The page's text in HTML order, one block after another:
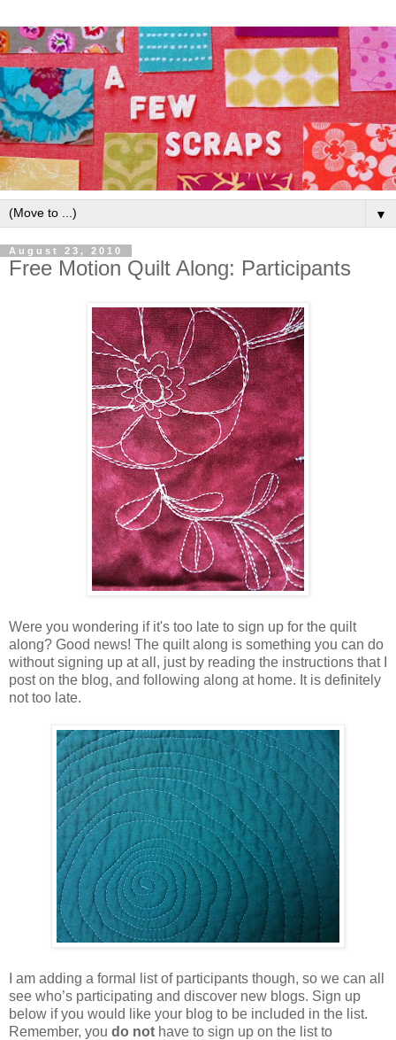
▼
August 23, 2010
Free Motion Quilt Along: Participants
Were you wondering if it's too late to sign up for the quilt
along? Good news! The quilt along is something you can do
without signing up at all, just by reading the instructions that I
post on the blog, and following along at home. It is definitely
not too late.
I am adding a formal list of participants though, so we can all
see who’s participating and discover new blogs. Sign up
below if you would like your blog to be included in the list.
Remember, you do not have to sign up on the list to